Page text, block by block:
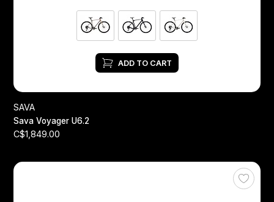
ADD TO CART
SAVA
Sava Voyager U6.2
C$1,849.00